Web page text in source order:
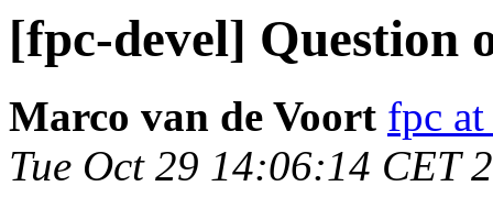
[fpc-devel] Question
Marco van de Voort fpc
Tue Oct 29 14:06:14 CET